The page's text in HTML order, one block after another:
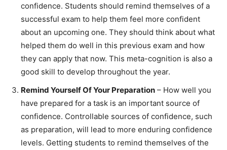
confidence. Students should remind themselves of a
successful exam to help them feel more confident
about an upcoming one. They should think about what
helped them do well in this previous exam and how
they can apply that now. This meta-cognition is also a
good skill to develop throughout the year.
Remind Yourself Of Your Preparation – How well you
have prepared for a task is an important source of
confidence. Controllable sources of confidence, such
as preparation, will lead to more enduring confidence
levels. Getting students to remind themselves of the